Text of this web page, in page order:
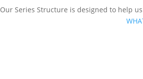
Our Series Structure is designed to help